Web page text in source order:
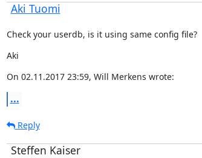
Aki Tuomi
Check your userdb, is it using same config file?
Aki
On 02.11.2017 23:59, Will Merkens wrote:
...
Reply
Steffen Kaiser